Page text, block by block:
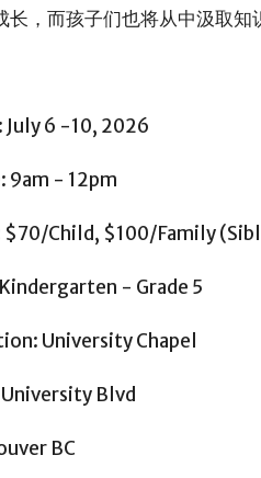
长，而孩子们也将从中汲取知
July 6 -10, 2026
9am - 12pm
$70/Child, $100/Family
- Grade 5
University Chapel
Blvd
BC